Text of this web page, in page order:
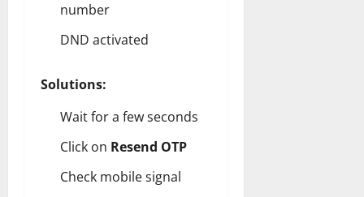
number
DND activated
Solutions:
Wait for a few seconds
Click on Resend OTP
Check mobile signal